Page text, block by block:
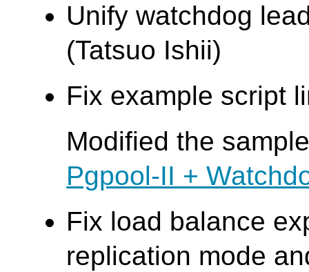
Unify watchdog
(Tatsuo Ishii)
Fix example script
Modified the
Pgpool-II +
Fix load balance
replication mode